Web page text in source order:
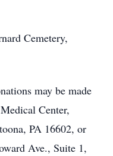
Cemetery,
may be made
Center,
PA 16602, or
Ave., Suite 1,